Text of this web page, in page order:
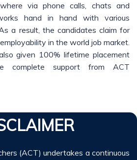
via phone calls, chats and
hand in hand with various
a result, the candidates claim for
in the world job market.
given 100% lifetime placement
complete support from ACT
(ACT) undertakes a continuous